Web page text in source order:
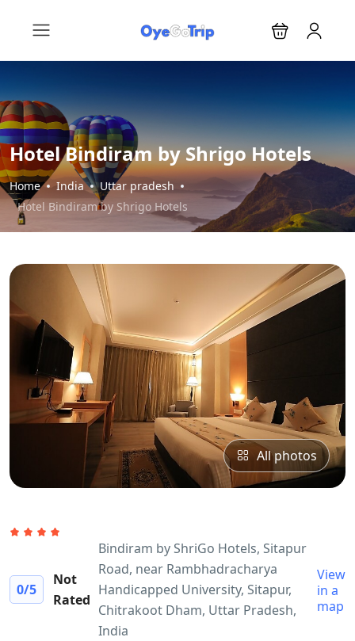
Hotel Bindiram by Shrigo Hotels
Home India
Uttar pradesh
Hotel Bindiram by Shrigo Hotels
All photos
0/5
Not
Rated
Bindiram by ShriGo Hotels, Sitapur
Road, near Rambhadracharya
Handicapped University, Sitapur,
Chitrakoot Dham, Uttar Pradesh,
India
View
in a
map